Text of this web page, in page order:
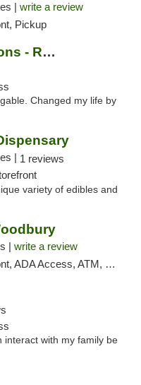
| write a review
Pickup
Minnesota Medical Solutions - Rochester
Changed my life by
| 1 reviews
variety of edibles and
| write a review
ATM, Debit Card, Pickup
interact with my family be